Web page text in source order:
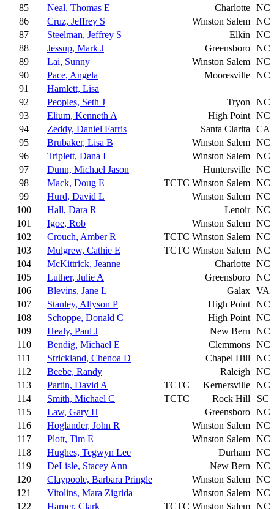
85
Neal, Thomas E Charlotte NC
86
Cruz, Jeffrey S Winston Salem NC
87
Steelman, Jeffrey S Elkin
NC
88
Jessup, Mark J Greensboro NC
89
Lai, Sunny Winston Salem NC
90
Pace, Angela Mooresville NC
91
Hamlett, Lisa
92
Peoples, Seth J Tryon
NC
93
Elium, Kenneth A High Point NC
94
Zeddy, Daniel Farris Santa Clarita
CA
95
Brubaker, Lisa B Winston Salem NC
96
Triplett, Dana I Winston Salem NC
97
Dunn, Michael Jason Huntersville NC
98
Mack, Doug E TCTC Winston Salem NC
99
Hurd, David L Winston Salem NC
100
Hall, Dara R Lenoir NC
101
Igoe, Rob Winston Salem NC
102
Crouch, Amber R TCTC Winston Salem NC
103
Mulgrew, Cathie E TCTC Winston Salem NC
104
McKittrick, Jeanne Charlotte NC
105
Luther, Julie A Greensboro NC
106
Blevins, Jane L Galax VA
107
Stanley, Allyson P High Point NC
108
Schoppe, Donald C High Point NC
109
Healy, Paul J New Bern
NC
110
Bendig, Michael E Clemmons NC
111
Strickland, Chenoa D Chapel Hill
NC
112
Beebe, Randy Raleigh
NC
113
Partin, David A TCTC Kernersville NC
114
Smith, Michael C TCTC Rock Hill
SC
115
Law, Gary H Greensboro NC
116
Hoglander, John R Winston Salem NC
117
Plott, Tim E Winston Salem NC
118
Hughes, Tegwyn Lee Durham NC
119
DeLisle, Stacey Ann New Bern
NC
120
Claypoole, Barbara Pringle Winston Salem NC
121
Vitolins, Mara Zigrida Winston Salem NC
122
Harper, Clark TCTC Winston Salem NC